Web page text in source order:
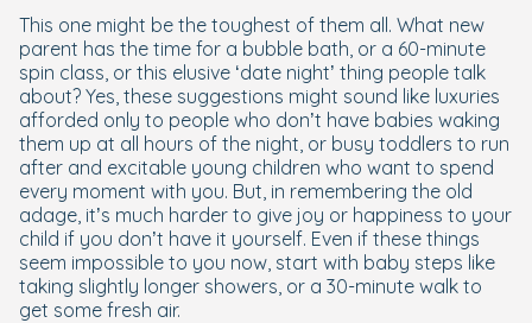
This one might be the toughest of them all. What new
parent has the time for a bubble bath, or a 60-minute
spin class, or this elusive ‘date night’ thing people talk
about? Yes, these suggestions might sound like luxuries
afforded only to people who don’t have babies waking
them up at all hours of the night, or busy toddlers to run
after and excitable young children who want to spend
every moment with you. But, in remembering the old
adage, it’s much harder to give joy or happiness to your
child if you don’t have it yourself. Even if these things
seem impossible to you now, start with baby steps like
taking slightly longer showers, or a 30-minute walk to
get some fresh air.